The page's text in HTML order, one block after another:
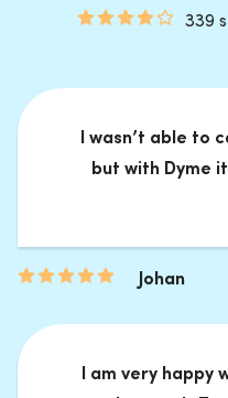
339
I wasn’t able to
but with Dyme
Johan
I am very happy